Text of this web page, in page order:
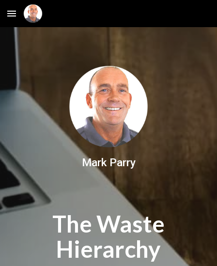
Skip to main content
Mark Parry
The Waste
Hierarchy